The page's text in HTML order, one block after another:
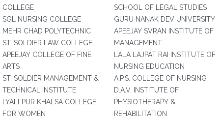
COLLEGE
SGL NURSING COLLEGE
MEHR CHAD POLYTECHNIC
ST. SOLDIER LAW COLLEGE
APEEJAY COLLEGE OF FINE
ARTS
ST. SOLDIER MANAGEMENT &
TECHNICAL INSTITUTE
LYALLPUR KHALSA COLLEGE
FOR WOMEN
SCHOOL OF LEGAL STUDIES
GURU NANAK DEV UNIVERSITY
APEEJAY SVRAN INSTITUTE OF
MANAGEMENT
LALA LAJPAT RAI INSTITUTE OF
NURSING EDUCATION
A.P.S. COLLEGE OF NURSING
D.A.V. INSTITUTE OF
PHYSIOTHERAPY &
REHABILITATION